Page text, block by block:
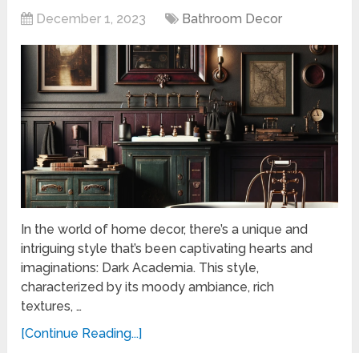
December 1, 2023 Bathroom Decor
In the world of home decor, there’s a unique and
intriguing style that’s been captivating hearts and
imaginations: Dark Academia. This style,
characterized by its moody ambiance, rich
textures, …
[Continue Reading...]